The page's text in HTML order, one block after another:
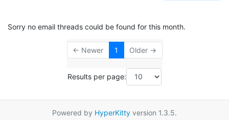
Sorry no email threads could be found for this month.
← Newer 1 Older →
Results per page:
Powered by HyperKitty version 1.3.5.